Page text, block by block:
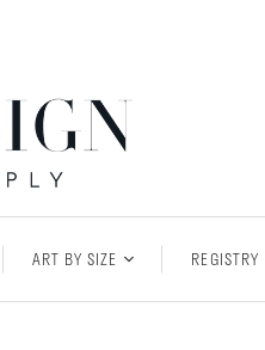
ART BY SIZE REGISTRY